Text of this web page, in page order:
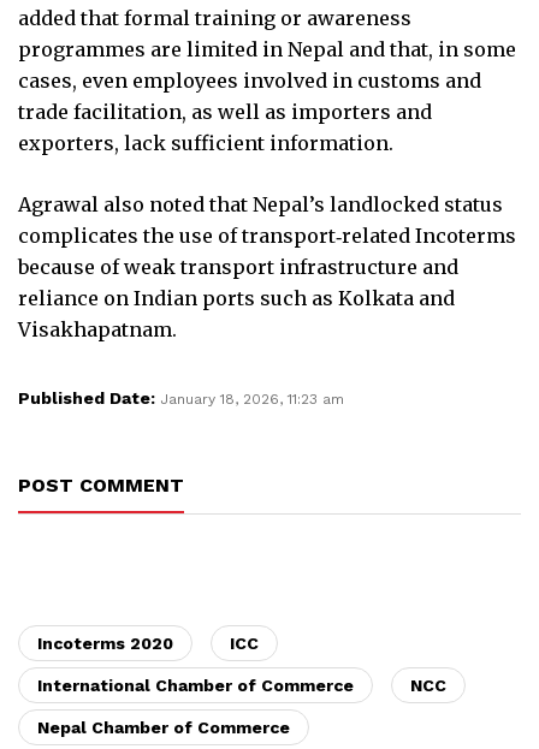
added that formal training or awareness
programmes are limited in Nepal and that, in some
cases, even employees involved in customs and
trade facilitation, as well as importers and
exporters, lack sufficient information.
Agrawal also noted that Nepal’s landlocked status
complicates the use of transport‑related Incoterms
because of weak transport infrastructure and
reliance on Indian ports such as Kolkata and
Visakhapatnam.
Published Date: January 18, 2026, 11:23 am
POST COMMENT
Incoterms 2020 ICC
International Chamber of Commerce NCC
Nepal Chamber of Commerce